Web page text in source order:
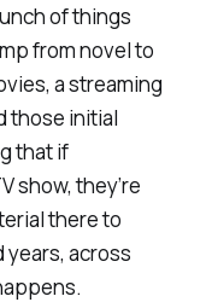
of things
from novel to
a streaming
those initial
that if
show, they’re
there to
years, across